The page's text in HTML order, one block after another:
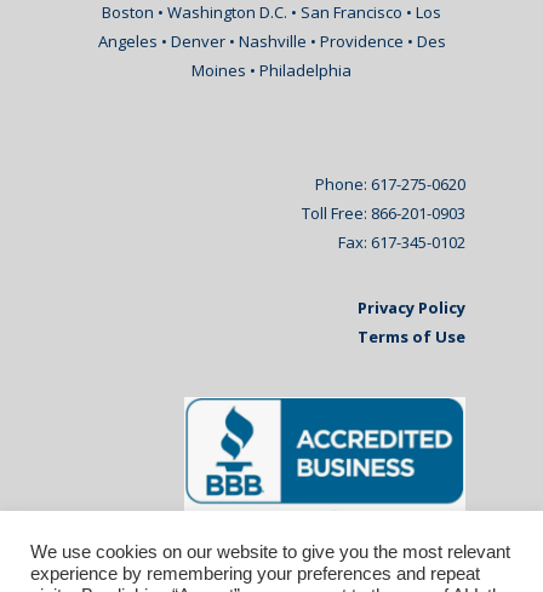
Boston • Washington D.C. • San Francisco • Los
Angeles • Denver • Nashville • Providence • Des
Moines • Philadelphia
Phone: 617-275-0620
Toll Free: 866-201-0903
Fax: 617-345-0102
Privacy Policy
Terms of Use
We use cookies on our website to give you the most relevant
experience by remembering your preferences and repeat